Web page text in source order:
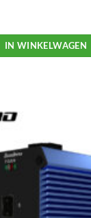
IN WINKELWAGEN